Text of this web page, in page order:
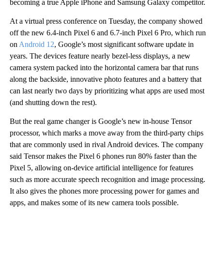
becoming a true Apple iPhone and Samsung Galaxy competitor.
At a virtual press conference on Tuesday, the company showed
off the new 6.4-inch Pixel 6 and 6.7-inch Pixel 6 Pro, which run
on Android 12, Google’s most significant software update in
years. The devices feature nearly bezel-less displays, a new
camera system packed into the horizontal camera bar that runs
along the backside, innovative photo features and a battery that
can last nearly two days by prioritizing what apps are used most
(and shutting down the rest).
But the real game changer is Google’s new in-house Tensor
processor, which marks a move away from the third-party chips
that are commonly used in rival Android devices. The company
said Tensor makes the Pixel 6 phones run 80% faster than the
Pixel 5, allowing on-device artificial intelligence for features
such as more accurate speech recognition and image processing.
It also gives the phones more processing power for games and
apps, and makes some of its new camera tools possible.